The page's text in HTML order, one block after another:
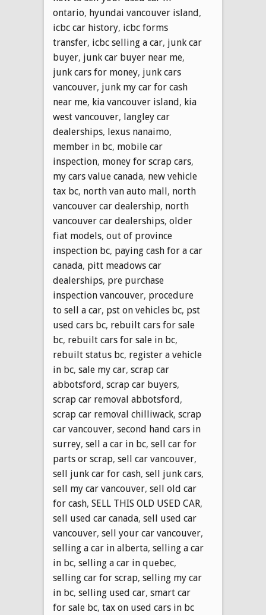
ontario, hyundai vancouver island,
icbc car history, icbc forms
transfer, icbc selling a car, junk car
buyer, junk car buyer near me,
junk cars for money, junk cars
vancouver, junk my car for cash
near me, kia vancouver island, kia
west vancouver, langley car
dealerships, lexus nanaimo,
member in bc, mobile car
inspection, money for scrap cars,
my cars value canada, new vehicle
tax bc, north van auto mall, north
vancouver car dealership, north
vancouver car dealerships, older
fiat models, out of province
inspection bc, paying cash for a car
canada, pitt meadows car
dealerships, pre purchase
inspection vancouver, procedure
to sell a car, pst on vehicles bc, pst
used cars bc, rebuilt cars for sale
bc, rebuilt cars for sale in bc,
rebuilt status bc, register a vehicle
in bc, sale my car, scrap car
abbotsford, scrap car buyers,
scrap car removal abbotsford,
scrap car removal chilliwack, scrap
car vancouver, second hand cars in
surrey, sell a car in bc, sell car for
parts or scrap, sell car vancouver,
sell junk car for cash, sell junk cars,
sell my car vancouver, sell old car
for cash, SELL THIS OLD USED CAR,
sell used car canada, sell used car
vancouver, sell your car vancouver,
selling a car in alberta, selling a car
in bc, selling a car in quebec,
selling car for scrap, selling my car
in bc, selling used car, smart car
for sale bc, tax on used cars in bc